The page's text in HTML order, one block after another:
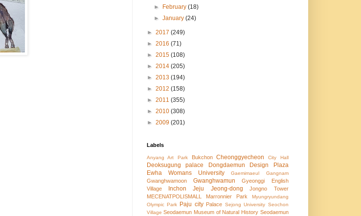
►
February (18)
► January (24)
► 2017 (249)
► 2016 (71)
► 2015 (108)
► 2014 (205)
► 2013 (194)
► 2012 (158)
► 2011 (355)
► 2010 (308)
► 2009 (201)
Labels
Anyang Art Park Bukchon Cheonggyecheon City Hall
Deoksugung palace
Dongdaemun Design Plaza
Ewha Womans University
Gaemimaeul Gangnam
Gwanghwamoon Gwanghwamun
Gyeonggi English
Village
Inchon Jeju Jeong-dong
Jongno Tower
MECENATPOLISMALL
Marronnier Park
Myungryundang
Olympic Park
Paju city Palace Sejong University Seochon
Village Seodaemun Museum of Natural History Seodaemun